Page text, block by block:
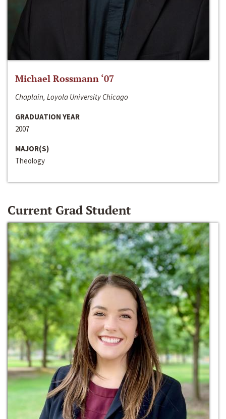
Michael Rossmann ‘07
Chaplain, Loyola University Chicago
GRADUATION YEAR
2007
MAJOR(S)
Theology
Current Grad Student